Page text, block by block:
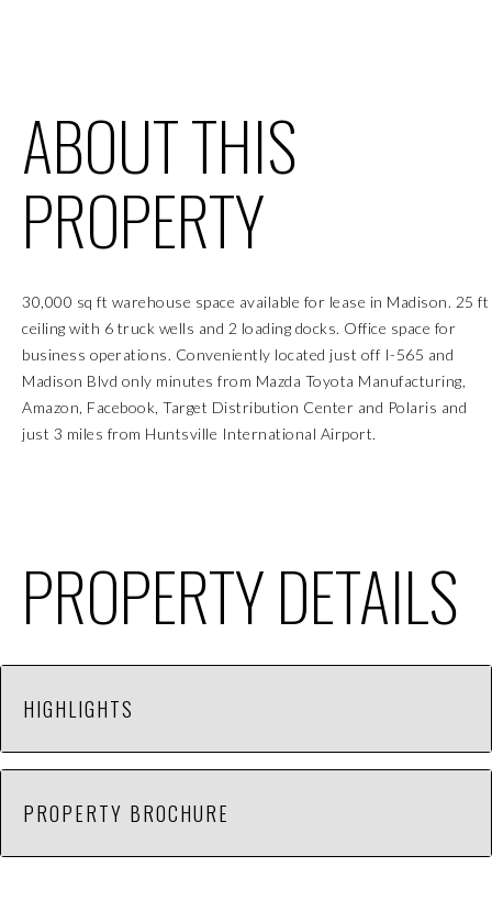
ABOUT THIS
PROPERTY
30,000 sq ft warehouse space available for lease in Madison. 25 ft
ceiling with 6 truck wells and 2 loading docks. Office space for
business operations. Conveniently located just off I-565 and
Madison Blvd only minutes from Mazda Toyota Manufacturing,
Amazon, Facebook, Target Distribution Center and Polaris and
just 3 miles from Huntsville International Airport.
PROPERTY DETAILS
HIGHLIGHTS
expenses or building services. Includes 500 sq ft
office space.
PROPERTY BROCHURE